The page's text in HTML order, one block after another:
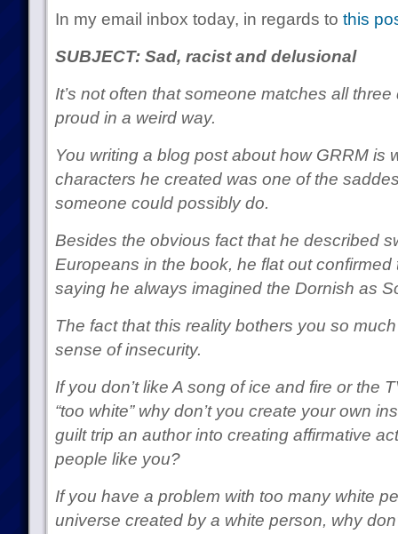
In my email inbox today, in regards to this
SUBJECT: Sad, racist and delusional
It’s not often that someone matches all
proud in a weird way.
You writing a blog post about how GRRM is
characters he created was one of the
someone could possibly do.
Besides the obvious fact that he described
Europeans in the book, he flat out confirmed
saying he always imagined the Dornish as
The fact that this reality bothers you so
sense of insecurity.
If you don’t like A song of ice and fire or the
“too white” why don’t you create your own
guilt trip an author into creating affirmative
people like you?
If you have a problem with too many white
universe created by a white person, why